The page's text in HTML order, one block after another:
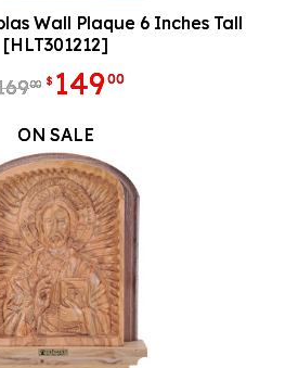
Wall Plaque 6 Inches Tall
[HLT301212]
00 $ 14900
ON SALE